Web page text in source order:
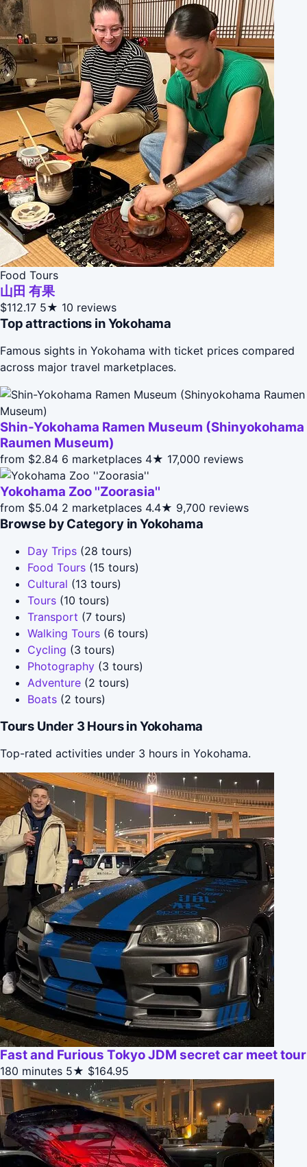
Food Tours
山田 有果
$112.17 5★ 10 reviews
Top attractions in Yokohama
Famous sights in Yokohama with ticket prices compared
across major travel marketplaces.
Shin-Yokohama Ramen Museum (Shinyokohama
Raumen Museum)
from $2.84 6 marketplaces 4★ 17,000 reviews
Yokohama Zoo ''Zoorasia''
from $5.04 2 marketplaces 4.4★ 9,700 reviews
Browse by Category in Yokohama
Day Trips (28 tours)
Food Tours (15 tours)
Cultural (13 tours)
Tours (10 tours)
Transport (7 tours)
Walking Tours (6 tours)
Cycling (3 tours)
Photography (3 tours)
Adventure (2 tours)
Boats (2 tours)
Tours Under 3 Hours in Yokohama
Top-rated activities under 3 hours in Yokohama.
Fast and Furious Tokyo JDM secret car meet tour
180 minutes 5★ $164.95